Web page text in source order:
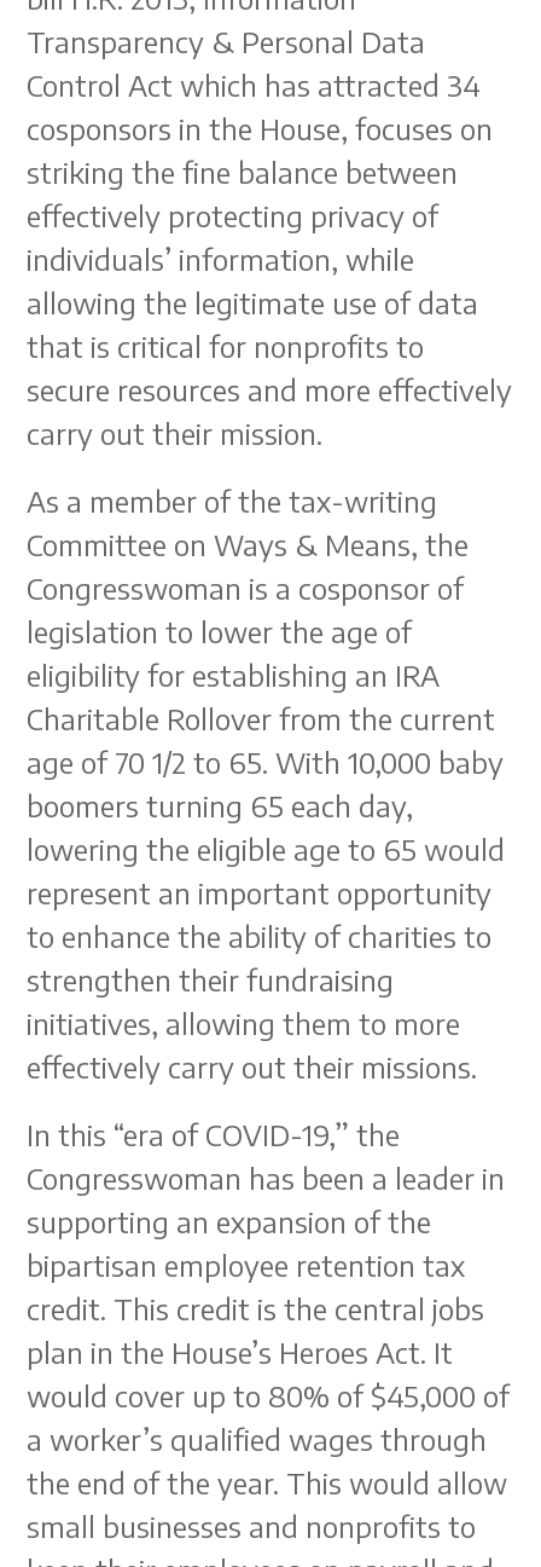
Transparency & Personal Data
Control Act which has attracted 34
cosponsors in the House, focuses on
striking the fine balance between
effectively protecting privacy of
individuals’ information, while
allowing the legitimate use of data
that is critical for nonprofits to
secure resources and more effectively
carry out their mission.
As a member of the tax-writing
Committee on Ways & Means, the
Congresswoman is a cosponsor of
legislation to lower the age of
eligibility for establishing an IRA
Charitable Rollover from the current
age of 70 1/2 to 65. With 10,000 baby
boomers turning 65 each day,
lowering the eligible age to 65 would
represent an important opportunity
to enhance the ability of charities to
strengthen their fundraising
initiatives, allowing them to more
effectively carry out their missions.
In this “era of COVID-19,” the
Congresswoman has been a leader in
supporting an expansion of the
bipartisan employee retention tax
credit. This credit is the central jobs
plan in the House’s Heroes Act. It
would cover up to 80% of $45,000 of
a worker’s qualified wages through
the end of the year. This would allow
small businesses and nonprofits to